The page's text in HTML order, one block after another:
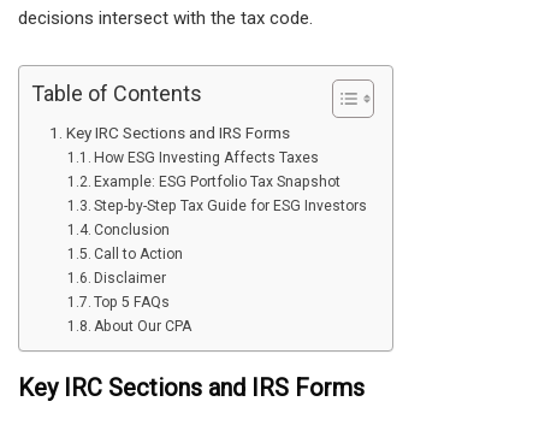
decisions intersect with the tax code.
Table of Contents
Key IRC Sections and IRS Forms
How ESG Investing Affects Taxes
Example: ESG Portfolio Tax Snapshot
Step-by-Step Tax Guide for ESG Investors
Conclusion
Call to Action
Disclaimer
Top 5 FAQs
About Our CPA
Key IRC Sections and IRS Forms